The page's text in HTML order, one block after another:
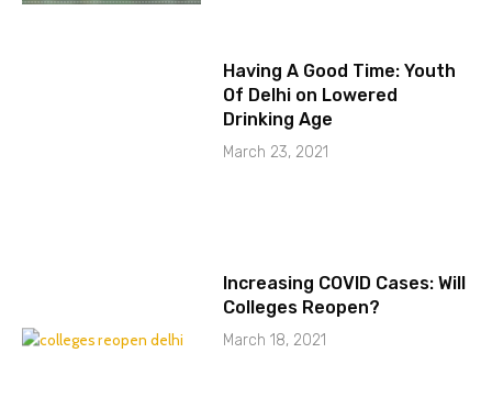
Having A Good Time: Youth
Of Delhi on Lowered
Drinking Age
March 23, 2021
Increasing COVID Cases: Will
Colleges Reopen?
March 18, 2021